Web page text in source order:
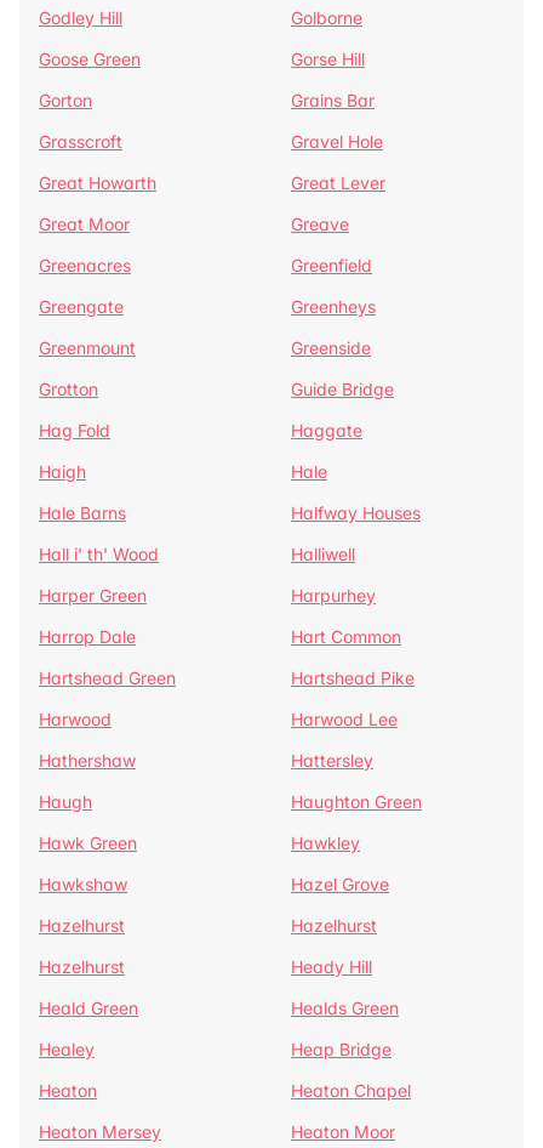
Godley Hill
Golborne
Goose Green
Gorse Hill
Gorton
Grains Bar
Grasscroft
Gravel Hole
Great Howarth
Great Lever
Great Moor
Greave
Greenacres
Greenfield
Greengate
Greenheys
Greenmount
Greenside
Grotton
Guide Bridge
Hag Fold
Haggate
Haigh
Hale
Hale Barns
Halfway Houses
Hall i' th' Wood
Halliwell
Harper Green
Harpurhey
Harrop Dale
Hart Common
Hartshead Green
Hartshead Pike
Harwood
Harwood Lee
Hathershaw
Hattersley
Haugh
Haughton Green
Hawk Green
Hawkley
Hawkshaw
Hazel Grove
Hazelhurst
Hazelhurst
Hazelhurst
Heady Hill
Heald Green
Healds Green
Healey
Heap Bridge
Heaton
Heaton Chapel
Heaton Mersey
Heaton Moor